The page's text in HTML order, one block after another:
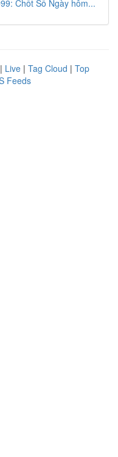
Chốt Số Ngày hôm...
| Live | Tag Cloud | Top
Feeds